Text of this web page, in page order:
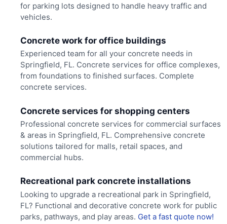
for parking lots designed to handle heavy traffic and
vehicles.
Concrete work for office buildings
Experienced team for all your concrete needs in
Springfield, FL. Concrete services for office complexes,
from foundations to finished surfaces. Complete
concrete services.
Concrete services for shopping centers
Professional concrete services for commercial surfaces
& areas in Springfield, FL. Comprehensive concrete
solutions tailored for malls, retail spaces, and
commercial hubs.
Recreational park concrete installations
Looking to upgrade a recreational park in Springfield,
FL? Functional and decorative concrete work for public
parks, pathways, and play areas. Get a fast quote now!